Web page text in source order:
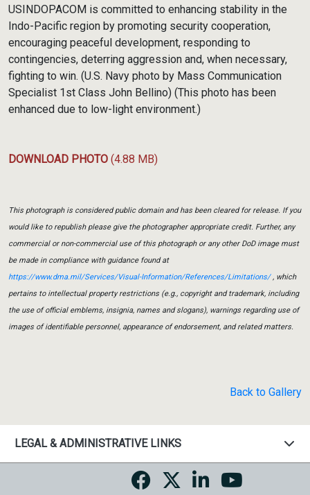
USINDOPACOM is committed to enhancing stability in the
Indo-Pacific region by promoting security cooperation,
encouraging peaceful development, responding to
contingencies, deterring aggression and, when necessary,
fighting to win. (U.S. Navy photo by Mass Communication
Specialist 1st Class John Bellino) (This photo has been
enhanced due to low-light environment.)
DOWNLOAD PHOTO (4.88 MB)
This photograph is considered public domain and has been cleared for release. If you
would like to republish please give the photographer appropriate credit. Further, any
commercial or non-commercial use of this photograph or any other DoD image must
be made in compliance with guidance found at
https://www.dma.mil/Services/Visual-Information/References/Limitations/, which
pertains to intellectual property restrictions (e.g., copyright and trademark, including
the use of official emblems, insignia, names and slogans), warnings regarding use of
images of identifiable personnel, appearance of endorsement, and related matters.
Back to Gallery
LEGAL & ADMINISTRATIVE LINKS